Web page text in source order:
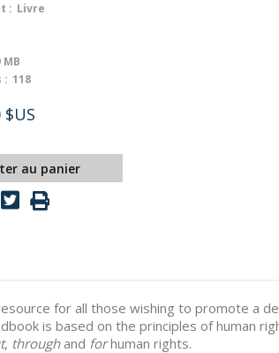
: Livre
MB
: 118
au panier
for all those wishing to promote a
is based on the principles of human
, throughand forhuman rights.